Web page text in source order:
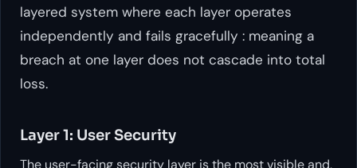
layered system where each layer operates
independently and fails gracefully : meaning a
breach at one layer does not cascade into total
loss.
Layer 1: User Security
The user-facing security layer is the most visible and,